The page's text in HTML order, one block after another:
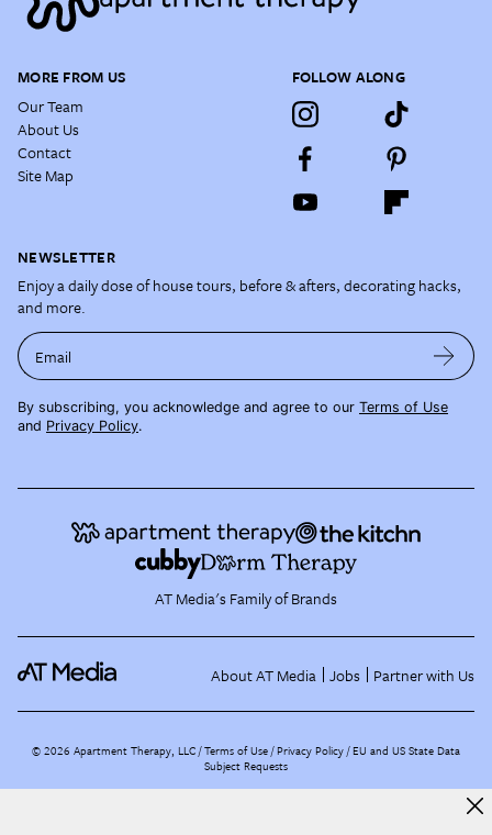
MORE FROM US
Our Team
About Us
Contact
Site Map
FOLLOW ALONG
NEWSLETTER
Enjoy a daily dose of house tours, before & afters, decorating hacks,
and more.
Email
By subscribing, you acknowledge and agree to our Terms of Use
and Privacy Policy.
AT Media's Family of Brands
About AT Media Jobs Partner with Us
©2026 Apartment Therapy, LLC /Terms of Use Privacy Policy EU and US State Data
Subject Requests